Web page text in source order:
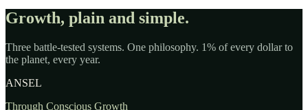
Growth, plain and simple.
Three battle-tested systems. One philosophy. 1% of every dollar to
the planet, every year.
ANSEL
Through Conscious Growth